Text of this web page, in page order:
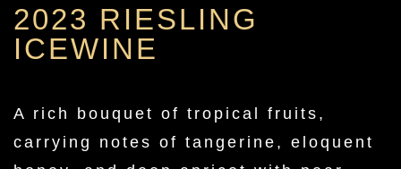
2023 RIESLING
ICEWINE
A rich bouquet of tropical fruits,
carrying notes of tangerine, eloquent